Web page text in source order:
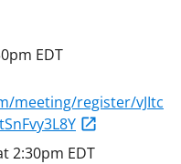
EDT
meeting/register/vJItc
2:30pm EDT